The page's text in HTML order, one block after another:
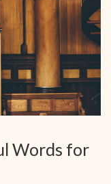
Words for